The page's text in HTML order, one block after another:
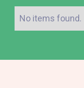
No items found.